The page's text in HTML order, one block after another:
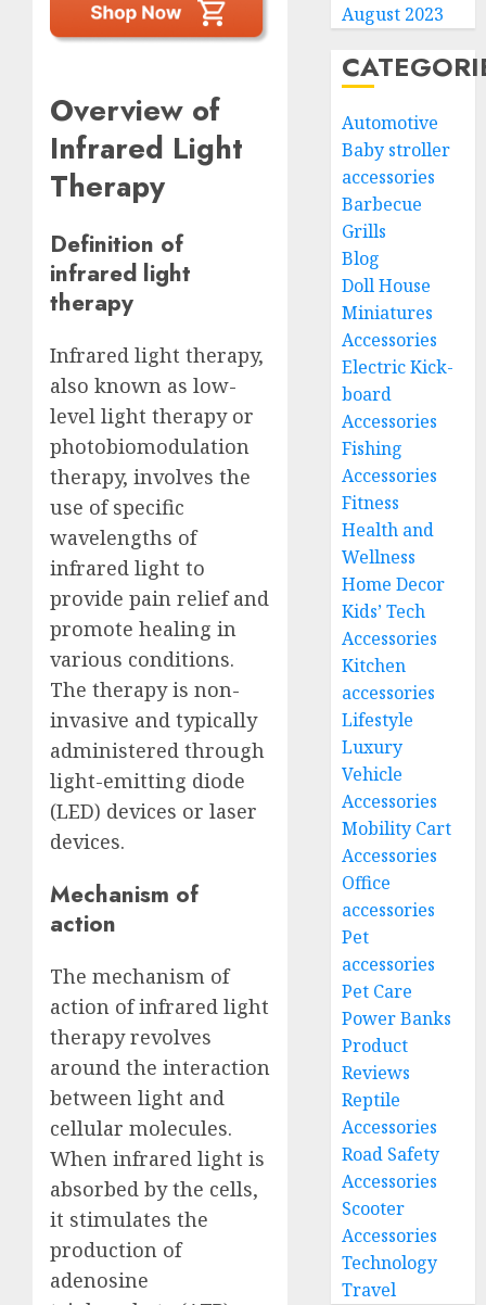
Overview of
Infrared Light
Therapy
Definition of
infrared light
therapy
Infrared light therapy,
also known as low-
level light therapy or
photobiomodulation
therapy, involves the
use of specific
wavelengths of
infrared light to
provide pain relief and
promote healing in
various conditions.
The therapy is non-
invasive and typically
administered through
light-emitting diode
(LED) devices or laser
devices.
Mechanism of
action
The mechanism of
action of infrared light
therapy revolves
around the interaction
between light and
cellular molecules.
When infrared light is
absorbed by the cells,
it stimulates the
production of
adenosine
August 2023
Automotive
Baby stroller
accessories
Barbecue
Grills
Blog
Doll House
Miniatures
Accessories
Electric Kick-
board
Accessories
Fishing
Accessories
Fitness
Health and
Wellness
Home Decor
Kids’ Tech
Accessories
Kitchen
accessories
Lifestyle
Luxury
Vehicle
Accessories
Mobility Cart
Accessories
Office
accessories
Pet
accessories
Pet Care
Power Banks
Product
Reviews
Reptile
Accessories
Road Safety
Accessories
Scooter
Accessories
Technology
Travel